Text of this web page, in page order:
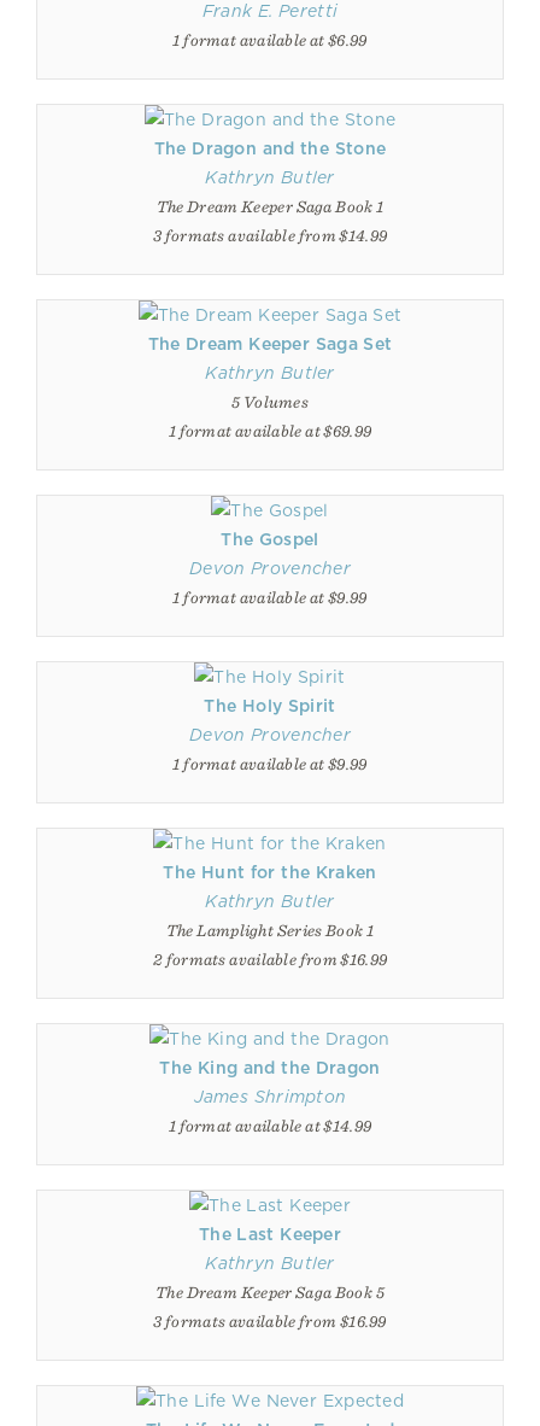
Frank E. Peretti
1 format available at $6.99
The Dragon and the Stone
Kathryn Butler
The Dream Keeper Saga Book 1
3 formats available from $14.99
The Dream Keeper Saga Set
Kathryn Butler
5 Volumes
1 format available at $69.99
The Gospel
Devon Provencher
1 format available at $9.99
The Holy Spirit
Devon Provencher
1 format available at $9.99
The Hunt for the Kraken
Kathryn Butler
The Lamplight Series Book 1
2 formats available from $16.99
The King and the Dragon
James Shrimpton
1 format available at $14.99
The Last Keeper
Kathryn Butler
The Dream Keeper Saga Book 5
3 formats available from $16.99